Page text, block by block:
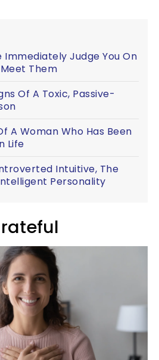
Immediately Judge You On
Them
Of A Toxic, Passive-
A Woman Who Has Been
Life
Intuitive, The
Personality